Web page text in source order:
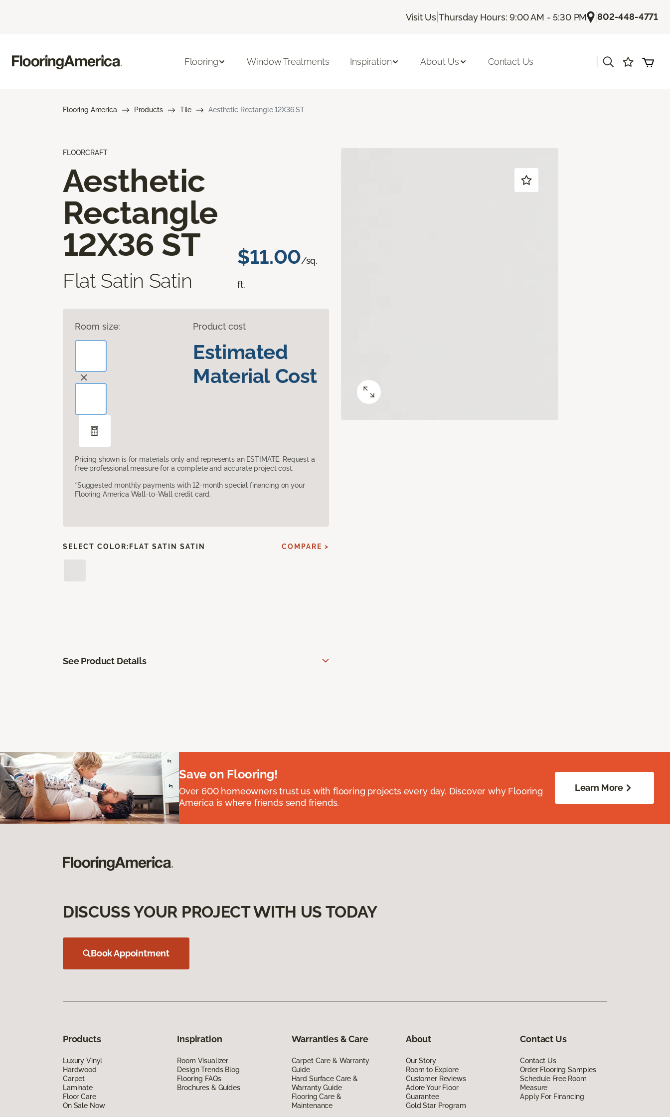
Visit Us |Thursday Hours: 9:00 AM - 5:30 PM |802-448-4771
Flooring Window Treatments Inspiration About Us Contact Us
Flooring America Products Tile Aesthetic Rectangle 12X36 ST
FLOORCRAFT
Aesthetic
Rectangle
12X36 ST
Flat Satin Satin
$11.00/sq.
ft.
Room size: Product cost
Estimated
Material Cost
Pricing shown is for materials only and represents an ESTIMATE. Request a
free professional measure for a complete and accurate project cost.
*Suggested monthly payments with 12-month special financing on your
Flooring America Wall-to-Wall credit card.
SELECT COLOR: FLAT SATIN SATIN COMPARE >
See Product Details
Save on Flooring!
Over 600 homeowners trust us with flooring projects every day. Discover why Flooring
America is where friends send friends.
Learn More
DISCUSS YOUR PROJECT WITH US TODAY
Book Appointment
Products
Luxury Vinyl
Hardwood
Carpet
Laminate
Floor Care
On Sale Now
Inspiration
Room Visualizer
Design Trends Blog
Flooring FAQs
Brochures & Guides
Warranties & Care
Carpet Care & Warranty
Guide
Hard Surface Care &
Warranty Guide
Flooring Care &
Maintenance
About
Our Story
Room to Explore
Customer Reviews
Adore Your Floor
Guarantee
Gold Star Program
Contact Us
Contact Us
Order Flooring Samples
Schedule Free Room
Measure
Apply For Financing